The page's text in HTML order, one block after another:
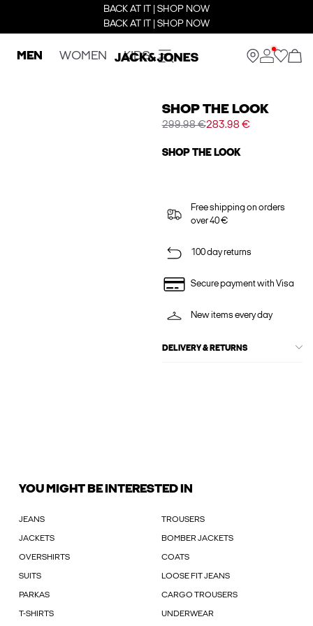
BACK AT IT | SHOP NOW
BACK AT IT | SHOP NOW
MEN WOMEN KIDS
SHOP THE LOOK
299.98 €283.98 €
SHOP THE LOOK
Free shipping on orders
over 40 €
100 day returns
Secure payment with Visa
New items every day
DELIVERY & RETURNS
YOU MIGHT BE INTERESTED IN
JEANS TROUSERS
JACKETS BOMBER JACKETS
OVERSHIRTS COATS
SUITS LOOSE FIT JEANS
PARKAS CARGO TROUSERS
T-SHIRTS UNDERWEAR